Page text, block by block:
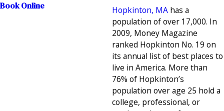
Hopkinton, MA has a
population of over 17,000. In
2009, Money Magazine
ranked Hopkinton No. 19 on
its annual list of best places to
live in America. More than
76% of Hopkinton’s
population over age 25 hold a
college, professional, or
Book Online